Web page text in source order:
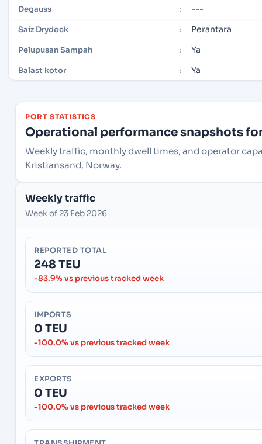
Degauss : ---
Saiz Drydock : Perantara
Pelupusan Sampah : Ya
Balast kotor : Ya
PORT STATISTICS
Operational performance snapshots
Weekly traffic, monthly dwell times, and operator
Kristiansand, Norway.
Weekly traffic
Week of 23 Feb 2026
REPORTED TOTAL
248 TEU
-83.9% vs previous tracked week
IMPORTS
0 TEU
-100.0% vs previous tracked week
EXPORTS
0 TEU
-100.0% vs previous tracked week